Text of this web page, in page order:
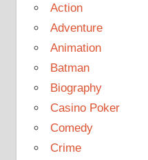
Action
Adventure
Animation
Batman
Biography
Casino Poker
Comedy
Crime